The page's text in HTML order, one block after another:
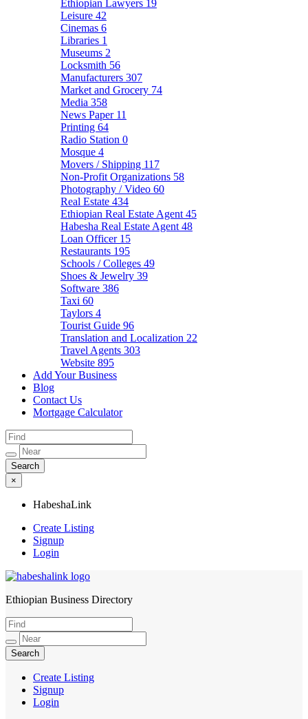
Ethiopian Lawyers 19
Leisure 42
Cinemas 6
Libraries 1
Museums 2
Locksmith 56
Manufacturers 307
Market and Grocery 74
Media 358
News Paper 11
Printing 64
Radio Station 0
Mosque 4
Movers / Shipping 117
Non-Profit Organizations 58
Photography / Video 60
Real Estate 434
Ethiopian Real Estate Agent 45
Habesha Real Estate Agent 48
Loan Officer 15
Restaurants 195
Schools / Colleges 49
Shoes & Jewelry 39
Software 386
Taxi 60
Taylors 4
Tourist Guide 96
Translation and Localization 22
Travel Agents 303
Website 895
Add Your Business
Blog
Contact Us
Mortgage Calculator
×
HabeshaLink
Create Listing
Signup
Login
HabeshaLink
Ethiopian Business Directory
Create Listing
Signup
Login